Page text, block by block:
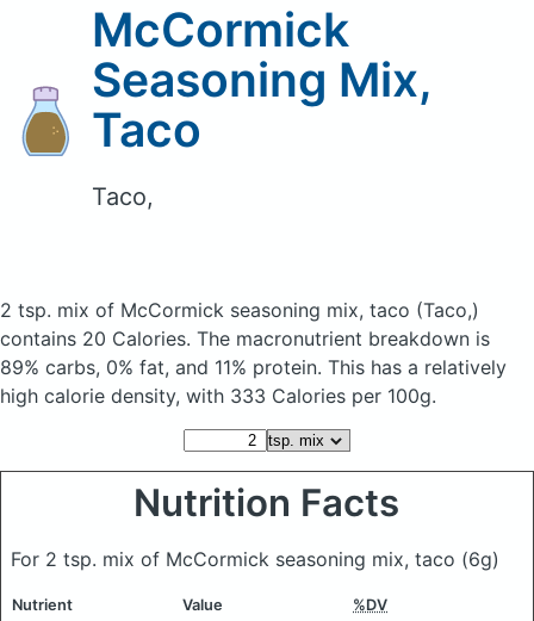
McCormick
Seasoning Mix,
Taco
Taco,
2 tsp. mix of McCormick seasoning mix, taco (Taco,)
contains 20 Calories. The macronutrient breakdown is
89% carbs, 0% fat, and 11% protein. This has a relatively
high calorie density, with 333 Calories per 100g.
Nutrition Facts
For 2 tsp. mix of McCormick seasoning mix, taco (6g)
Nutrient Value %DV